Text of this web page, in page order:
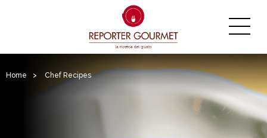
Home > Chef Recipes